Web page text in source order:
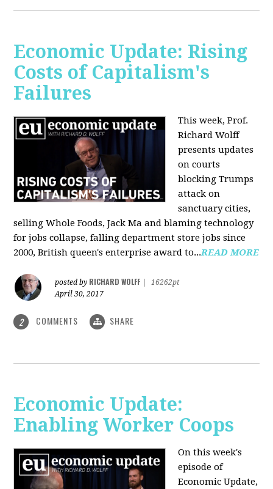
Economic Update: Rising
Costs of Capitalism's
Failures
This week, Prof.
Richard Wolff
presents updates
on courts
blocking Trumps
attack on
sanctuary cities,
selling Whole Foods, Jack Ma and blaming technology
for jobs collapse, falling department store jobs since
2000, British queen's enterprise award to...READ MORE
posted by RICHARD WOLFF
16262pt
April 30, 2017
2 COMMENTS SHARE
Economic Update:
Enabling Worker Coops
On this week's
episode of
Economic Update,